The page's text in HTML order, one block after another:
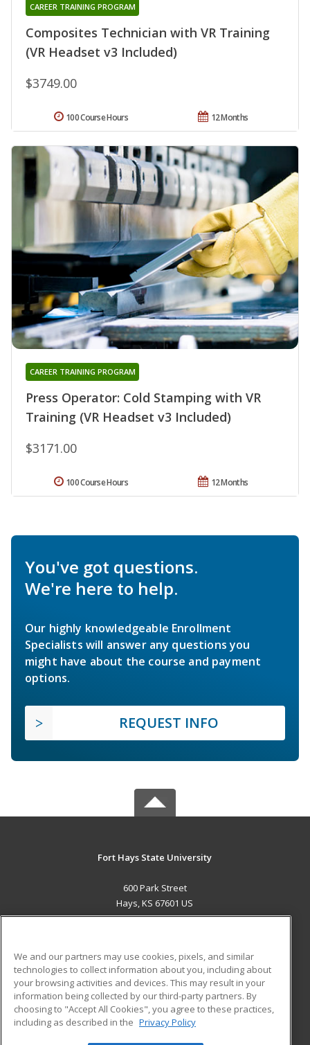
Composites Technician with VR Training
(VR Headset v3 Included)
CAREER TRAINING PROGRAM
$3749.00
12 Months
100 Course Hours
Press Operator: Cold Stamping with VR
Training (VR Headset v3 Included)
CAREER TRAINING PROGRAM
$3171.00
12 Months
100 Course Hours
You've got questions.
We're here to help.
Our highly knowledgeable Enrollment
Specialists will answer any questions you
might have about the course and payment
options.
REQUEST INFO
Fort Hays State University
600 Park Street
Hays, KS 67601 US
ADDITIONAL RESOURCES
Military
Financial Assistance
Help
Student Blog
We and our partners may use cookies, pixels, and similar
technologies to collect information about you, including about
your browsing activities and devices. This may result in your
information being collected by our third-party partners. By
choosing to "Accept All Cookies", you agree to these practices,
including as described in the Privacy Policy